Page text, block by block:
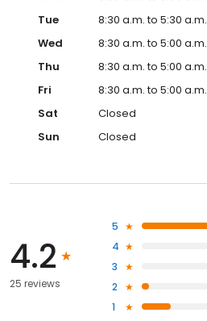
Tue
8:30 a.m. to 5:30 a.m.
Wed
8:30 a.m. to 5:00 a.m.
Thu
8:30 a.m. to 5:00 a.m.
Fri
8:30 a.m. to 5:00 a.m.
Sat
Closed
Sun
Closed
4.2
25 reviews
5
4
3
2
1